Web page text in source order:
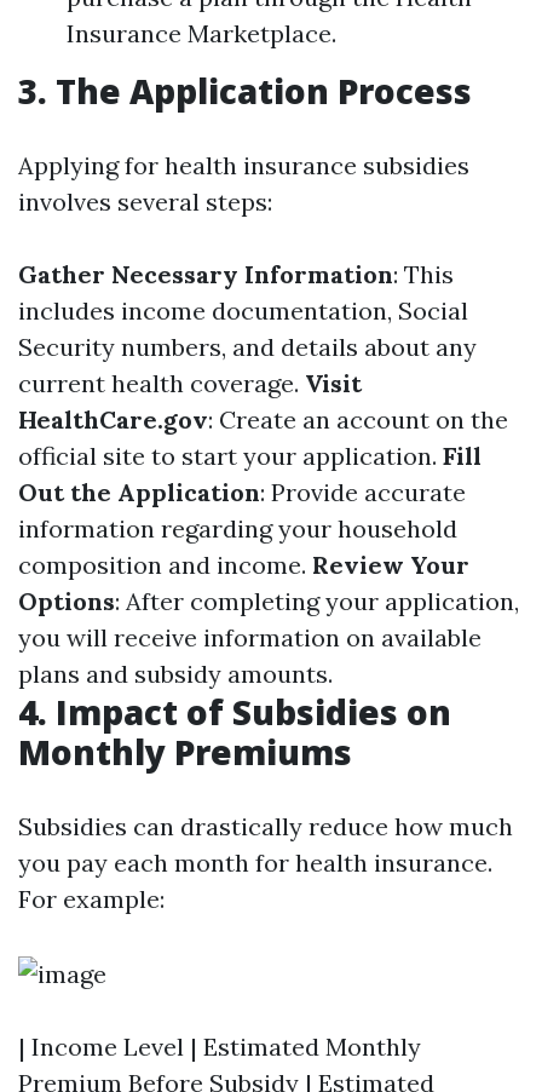
Insurance Marketplace.
3. The Application Process
Applying for health insurance subsidies
involves several steps:
Gather Necessary Information: This
includes income documentation, Social
Security numbers, and details about any
current health coverage. Visit
HealthCare.gov: Create an account on the
official site to start your application. Fill
Out the Application: Provide accurate
information regarding your household
composition and income. Review Your
Options: After completing your application,
you will receive information on available
plans and subsidy amounts.
4. Impact of Subsidies on
Monthly Premiums
Subsidies can drastically reduce how much
you pay each month for health insurance.
For example:
| Income Level | Estimated Monthly
Premium Before Subsidy | Estimated